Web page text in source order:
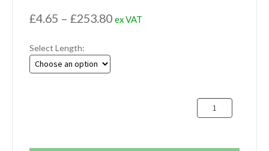
£4.65 – £253.80Price
ex VAT
Select Length:
70mm
Aluminium